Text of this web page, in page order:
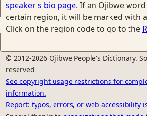
speaker's bio page. If an Ojibwe
certain region, it will be marked with
Click on the region code to go to the
© 2012-2026 Ojibwe People's Dictionary.
reserved
See copyright usage restrictions for
information.
Report: typos, errors, or web accessibility